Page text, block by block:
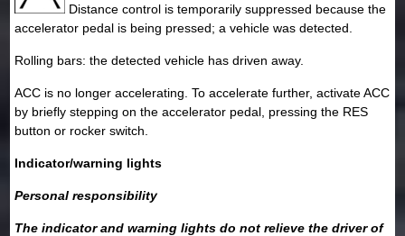
Distance control is temporarily suppressed because the
accelerator pedal is being pressed; a vehicle was detected.
Rolling bars: the detected vehicle has driven away.
ACC is no longer accelerating. To accelerate further, activate ACC
by briefly stepping on the accelerator pedal, pressing the RES
button or rocker switch.
Indicator/warning lights
Personal responsibility
The indicator and warning lights do not relieve the driver of